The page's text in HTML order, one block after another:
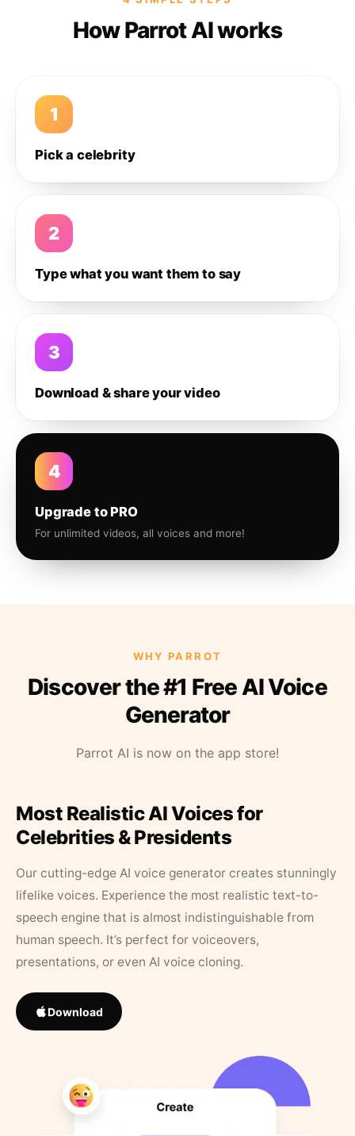
How Parrot AI works
1
Pick a celebrity
2
Type what you want them to say
3
Download & share your video
4
Upgrade to PRO
For unlimited videos, all voices and more!
WHY PARROT
Discover the #1 Free AI Voice
Generator
Parrot AI is now on the app store!
Most Realistic AI Voices for
Celebrities & Presidents
Our cutting-edge AI voice generator creates stunningly
lifelike voices. Experience the most realistic text-to-
speech engine that is almost indistinguishable from
human speech. It’s perfect for voiceovers,
presentations, or even AI voice cloning.
Download